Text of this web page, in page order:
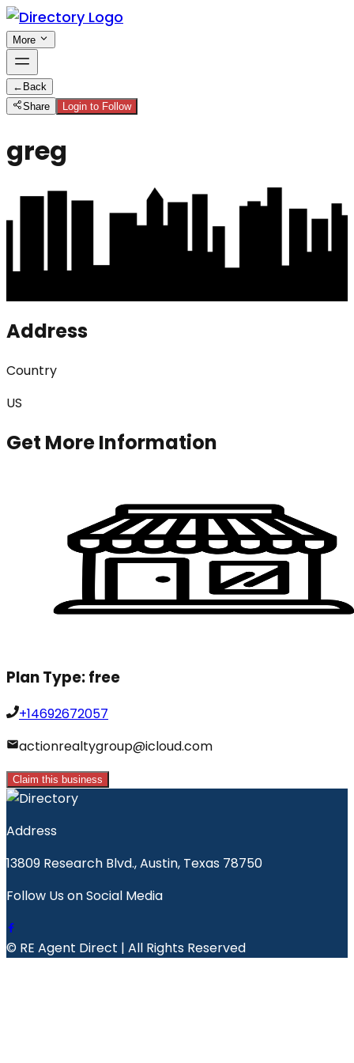
More
← Back
Share
Login to Follow
greg
Address
Country
US
Get More Information
Plan Type:free
+14692672057
actionrealtygroup@icloud.com
Claim this business
Address
13809 Research Blvd., Austin, Texas 78750
Follow Us on Social Media
© RE Agent Direct | All Rights Reserved